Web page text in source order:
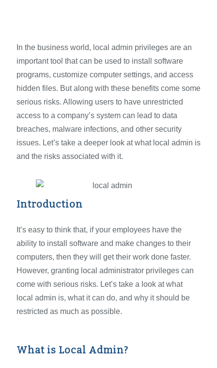
In the business world, local admin privileges are an
important tool that can be used to install software
programs, customize computer settings, and access
hidden files. But along with these benefits come some
serious risks. Allowing users to have unrestricted
access to a company’s system can lead to data
breaches, malware infections, and other security
issues. Let’s take a deeper look at what local admin is
and the risks associated with it.
Introduction
It’s easy to think that, if your employees have the
ability to install software and make changes to their
computers, then they will get their work done faster.
However, granting local administrator privileges can
come with serious risks. Let’s take a look at what
local admin is, what it can do, and why it should be
restricted as much as possible.
What is Local Admin?